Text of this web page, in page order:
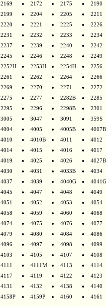
2169
2172 2175
2190
2199
2204 2205
2211
2220
2221 2225
2226
2231
2232 2233
2234
2237
2239 2240
2242
2245
2246 2248
2249
2252H
2253H 2254H
2256
2261
2262 2264
2266
2269
2270 2271
2272
2275
2277 2282B
2285
2295
2296 2298B
2301
3005
3047 3091
359S
4004
4005 4005B
4007B
4010
4010B 4011
4012
4014
4015 4016
4017
4019
4025 4026
4027B
4030
4031 4033B
4034
4037
4039 4040G
4041G
4045
4047 4048
4049
4051
4052 4053
4054
4058
4059 4060
4068
4074
4075 4076
4077
4079
4080 4084
4086
4096
4097 4098
4099
4103
4105 4107
4108
4111
4111M 4113
4114
4117
4119 4122
4123
4131
4132 4138
4140
4158P
4159P 4160 4161